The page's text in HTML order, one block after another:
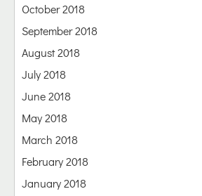
October 2018
September 2018
August 2018
July 2018
June 2018
May 2018
March 2018
February 2018
January 2018